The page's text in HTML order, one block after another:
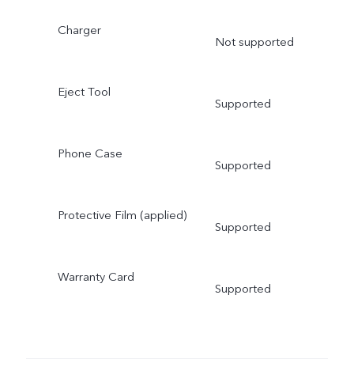
Charger
Not supported
Eject Tool
Supported
Phone Case
Supported
Protective Film (applied)
Supported
Warranty Card
Supported